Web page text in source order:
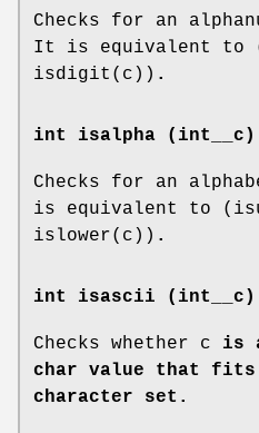
Checks for an
It is equivalent to
isdigit(c)) .
int isalpha (int__c)
Checks for an
is equivalent to
islower(c)) .
int isascii (int__c)
Checks whether c is
char value that fits
character set.